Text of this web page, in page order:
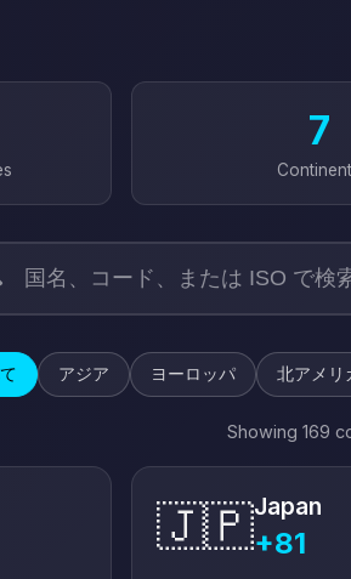
7
アジア ヨーロッパ 北アメリ
Showing 169
🇯🇵Japan
+81